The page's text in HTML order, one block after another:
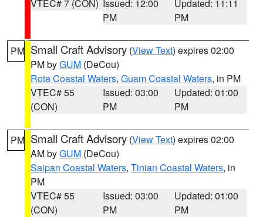
VTEC# 7 (CON) Issued: 12:00
PM
Updated: 11:11
PM
PM Small Craft Advisory (View Text) expires 02:00
PM byGUM (DeCou)
Rota Coastal Waters, Guam Coastal Waters, in PM
VTEC# 55
(CON)
Issued: 03:00
PM
Updated: 01:00
PM
PM Small Craft Advisory (View Text) expires 02:00
AM byGUM (DeCou)
Saipan Coastal Waters, Tinian Coastal Waters, in
PM
VTEC# 55
(CON)
Issued: 03:00
PM
Updated: 01:00
PM